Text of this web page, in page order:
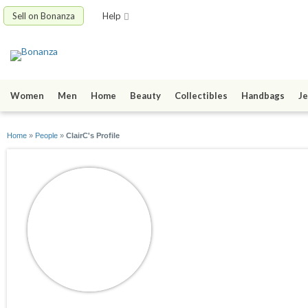
Sell on Bonanza Help
Women Men Home Beauty Collectibles Handbags
Home » People » ClairC's Profile